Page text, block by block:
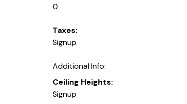
0
Taxes:
Signup
Additional Info:
Ceiling Heights:
Signup